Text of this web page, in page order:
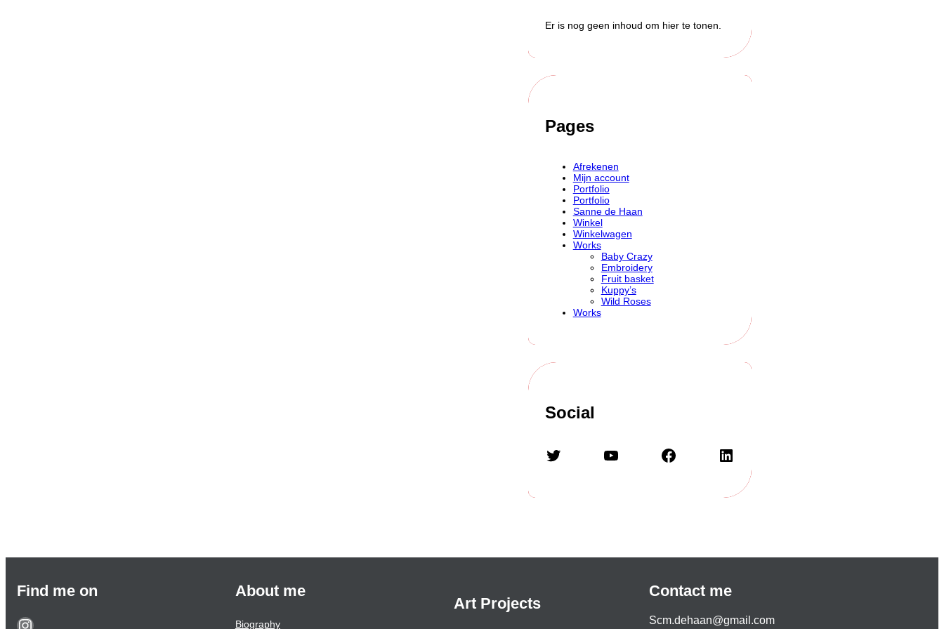
Er is nog geen inhoud om hier te tonen.
Pages
Afrekenen
Mijn account
Portfolio
Portfolio
Sanne de Haan
Winkel
Winkelwagen
Works
Baby Crazy
Embroidery
Fruit basket
Kuppy’s
Wild Roses
Works
Social
Find me on About me
Biography
Art Projects
Contact me
Scm.dehaan@gmail.com